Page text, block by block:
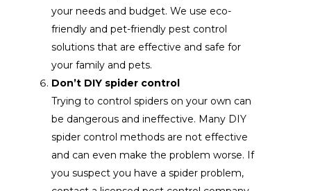
your needs and budget. We use eco-
friendly and pet-friendly pest control
solutions that are effective and safe for
your family and pets.
Don’t DIY spider control
Trying to control spiders on your own can
be dangerous and ineffective. Many DIY
spider control methods are not effective
and can even make the problem worse. If
you suspect you have a spider problem,